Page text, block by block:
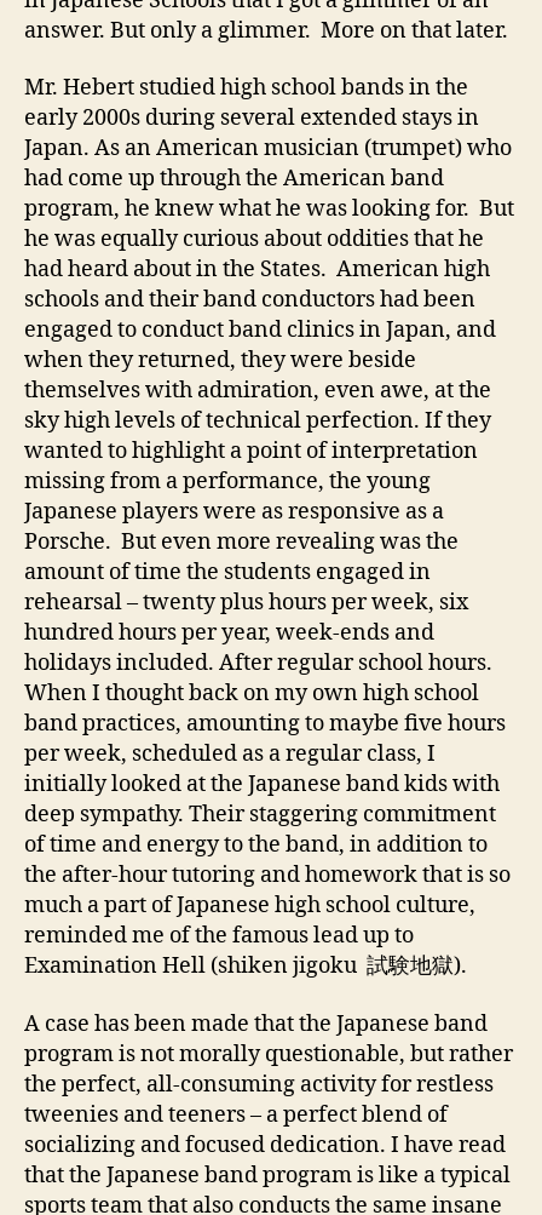
answer. But only a glimmer. More on that later.
Mr. Hebert studied high school bands in the
early 2000s during several extended stays in
Japan. As an American musician (trumpet) who
had come up through the American band
program, he knew what he was looking for. But
he was equally curious about oddities that he
had heard about in the States. American high
schools and their band conductors had been
engaged to conduct band clinics in Japan, and
when they returned, they were beside
themselves with admiration, even awe, at the
sky high levels of technical perfection. If they
wanted to highlight a point of interpretation
missing from a performance, the young
Japanese players were as responsive as a
Porsche. But even more revealing was the
amount of time the students engaged in
rehearsal – twenty plus hours per week, six
hundred hours per year, week-ends and
holidays included. After regular school hours.
When I thought back on my own high school
band practices, amounting to maybe five hours
per week, scheduled as a regular class, I
initially looked at the Japanese band kids with
deep sympathy. Their staggering commitment
of time and energy to the band, in addition to
the after-hour tutoring and homework that is so
much a part of Japanese high school culture,
reminded me of the famous lead up to
Examination Hell (shiken jigoku 試験地獄).
A case has been made that the Japanese band
program is not morally questionable, but rather
the perfect, all-consuming activity for restless
tweenies and teeners – a perfect blend of
socializing and focused dedication. I have read
that the Japanese band program is like a typical
sports team that also conducts the same insane